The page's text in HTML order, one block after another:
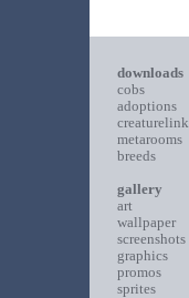
downloads
cobs
adoptions
creaturelink
metarooms
breeds
gallery
art
wallpaper
screenshots
graphics
promos
sprites